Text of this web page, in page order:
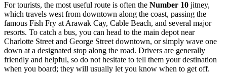
For tourists, the most useful route is often the Number 10 jitney,
which travels west from downtown along the coast, passing the
famous Fish Fry at Arawak Cay, Cable Beach, and several major
resorts. To catch a bus, you can head to the main depot near
Charlotte Street and George Street downtown, or simply wave one
down at a designated stop along the road. Drivers are generally
friendly and helpful, so do not hesitate to tell them your destination
when you board; they will usually let you know when to get off.